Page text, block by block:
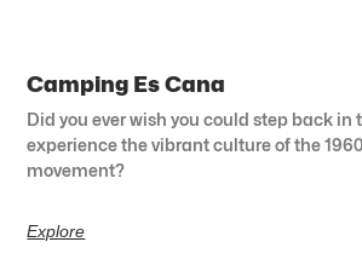
Camping Es Cana
Did you ever wish you could step back in
experience the vibrant culture of the
movement?
Explore